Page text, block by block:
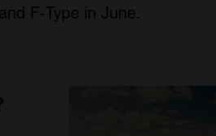
F-Type in June.